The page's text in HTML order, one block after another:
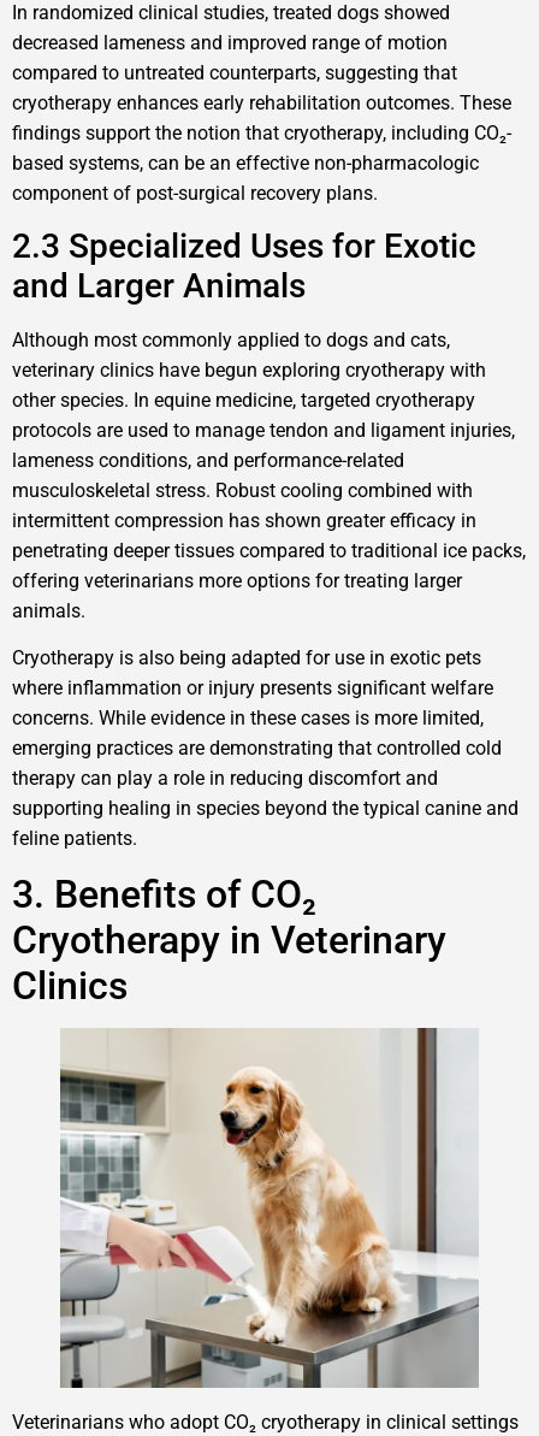
In randomized clinical studies, treated dogs showed
decreased lameness and improved range of motion
compared to untreated counterparts, suggesting that
cryotherapy enhances early rehabilitation outcomes. These
findings support the notion that cryotherapy, including CO₂-
based systems, can be an effective non-pharmacologic
component of post-surgical recovery plans.
2.3 Specialized Uses for Exotic
and Larger Animals
Although most commonly applied to dogs and cats,
veterinary clinics have begun exploring cryotherapy with
other species. In equine medicine, targeted cryotherapy
protocols are used to manage tendon and ligament injuries,
lameness conditions, and performance-related
musculoskeletal stress. Robust cooling combined with
intermittent compression has shown greater efficacy in
penetrating deeper tissues compared to traditional ice packs,
offering veterinarians more options for treating larger
animals.
Cryotherapy is also being adapted for use in exotic pets
where inflammation or injury presents significant welfare
concerns. While evidence in these cases is more limited,
emerging practices are demonstrating that controlled cold
therapy can play a role in reducing discomfort and
supporting healing in species beyond the typical canine and
feline patients.
3. Benefits of CO₂
Cryotherapy in Veterinary
Clinics
Veterinarians who adopt CO₂ cryotherapy in clinical settings